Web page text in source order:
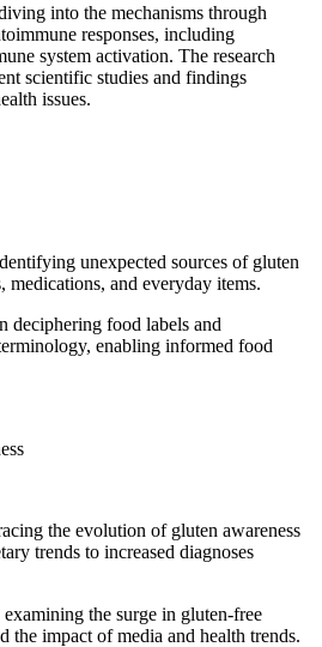
into the mechanisms through
responses, including
system activation. The research
scientific studies and findings
issues.
unexpected sources of gluten
medications, and everyday items.
deciphering food labels and
enabling informed food
the evolution of gluten awareness
trends to increased diagnoses
the surge in gluten-free
the impact of media and health trends.